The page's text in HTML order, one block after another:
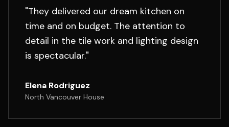
"They delivered our dream kitchen on
time and on budget. The attention to
detail in the tile work and lighting design
is spectacular."
Elena Rodriguez
North Vancouver House